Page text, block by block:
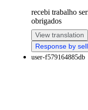
recebi trabalho
obrigados
View translation
Response by
user-f579164885db